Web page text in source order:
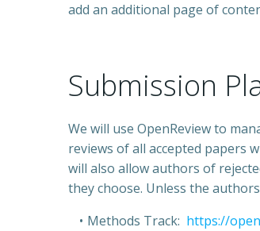
add an additional page of
Submission
We will use OpenReview to
reviews of all accepted papers
will also allow authors of
they choose. Unless the
Methods Track: https://